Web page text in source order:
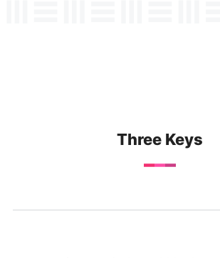
Three Keys